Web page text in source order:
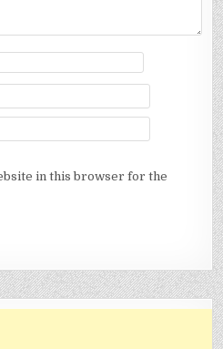
in this browser for the